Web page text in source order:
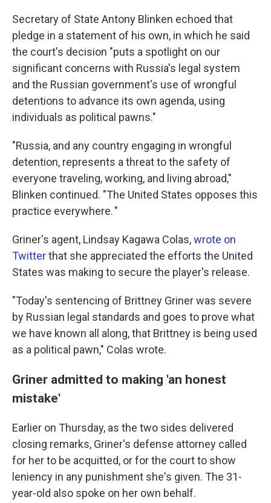
Secretary of State Antony Blinken echoed that
pledge in a statement of his own, in which he said
the court's decision "puts a spotlight on our
significant concerns with Russia's legal system
and the Russian government's use of wrongful
detentions to advance its own agenda, using
individuals as political pawns."
"Russia, and any country engaging in wrongful
detention, represents a threat to the safety of
everyone traveling, working, and living abroad,"
Blinken continued. "The United States opposes this
practice everywhere. "
Griner's agent, Lindsay Kagawa Colas,wrote on
Twitterthat she appreciated the efforts the United
States was making to secure the player's release.
"Today's sentencing of Brittney Griner was severe
by Russian legal standards and goes to prove what
we have known all along, that Brittney is being used
as a political pawn," Colas wrote.
Griner admitted to making 'an honest
mistake'
Earlier on Thursday, as the two sides delivered
closing remarks, Griner's defense attorney called
for her to be acquitted, or for the court to show
leniency in any punishment she's given. The 31-
year-old also spoke on her own behalf.